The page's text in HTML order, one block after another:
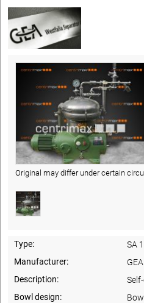
Original may differ under certain
Type:
SA
Manufacturer:
Description:
Bowl design: